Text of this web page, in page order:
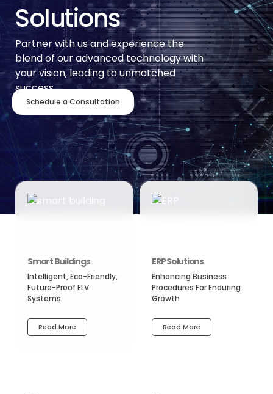
Solutions
Partner with us and experience the
blend of our advanced technology with
your vision, leading to unmatched
success.
Schedule a Consultation
Smart Buildings
Intelligent, Eco-Friendly,
Future-Proof ELV
Systems
Read More
ERP Solutions
Enhancing Business
Procedures For Enduring
Growth
Read More